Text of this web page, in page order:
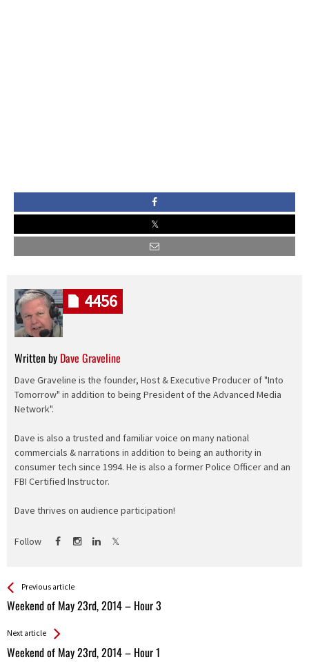
Written by Dave Graveline
Dave Graveline is the founder, Host & Executive Producer of "Into
Tomorrow" in addition to being President of the Advanced Media
Network".
Dave is also a trusted and familiar voice on many national
commercials & narrations in addition to being an authority in
consumer tech since 1994. He is also a former Police Officer and an
FBI Certified Instructor.
Dave thrives on audience participation!
Follow
4456
See more
Previous article
Weekend of May 23rd, 2014 – Hour 3
Back
All
Next article
Weekend of May 23rd, 2014 – Hour 1